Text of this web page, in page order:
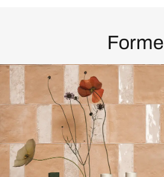
Forme